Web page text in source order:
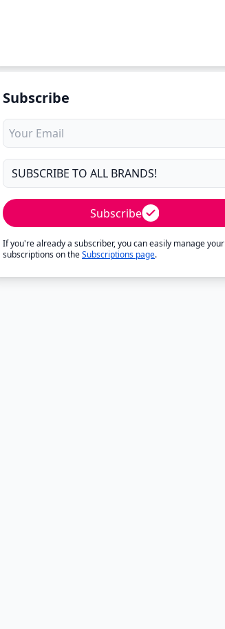
Subscribe
Subscribe
If you're already a subscriber, you can easily manage your
subscriptions on theSubscriptions page.